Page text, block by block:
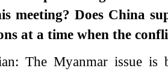
meeting? Does China
at a time when the
The Myanmar issue is